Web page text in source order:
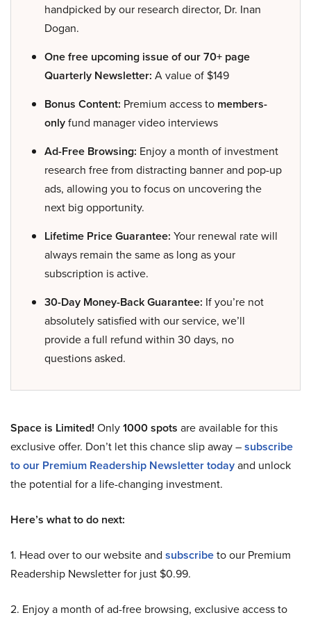
handpicked by our research director, Dr. Inan
Dogan.
One free upcoming issue of our 70+ page
Quarterly Newsletter: A value of $149
Bonus Content: Premium access to members-
onlyfund manager video interviews
Ad-Free Browsing: Enjoy a month of investment
research free from distracting banner and pop-up
ads, allowing you to focus on uncovering the
next big opportunity.
Lifetime Price Guarantee: Your renewal rate will
always remain the same as long as your
subscription is active.
30-Day Money-Back Guarantee: If you’re not
absolutely satisfied with our service, we’ll
provide a full refund within 30 days, no
questions asked.
Space is Limited! Only1000 spots are available for this
exclusive offer. Don’t let this chance slip away –subscribe
to our Premium Readership Newsletter todayand unlock
the potential for a life-changing investment.
Here’s what to do next:
1. Head over to our website and subscribeto our Premium
Readership Newsletter for just $0.99.
2. Enjoy a month of ad-free browsing, exclusive access to